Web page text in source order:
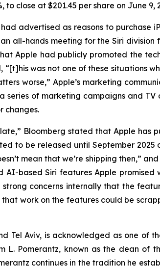
to close at $201.45 per share on June 9,
advertised as reasons to purchase
all-hands meeting for the Siri division
Apple had publicly promoted the
was not one of these situations
worse,” Apple’s marketing
of marketing campaigns and
changes.
Bloomberg stated that Apple has
to be released until September 2025
mean that we’re shipping then,”
based Siri features Apple
concerns internally that the
work on the features could be
Tel Aviv, is acknowledged as one of
Pomerantz, known as the dean of
continues in the tradition he